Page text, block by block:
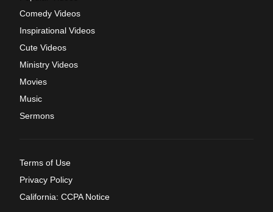
Comedy Videos
Inspirational Videos
Cute Videos
Ministry Videos
Movies
Music
Sermons
Terms of Use
Privacy Policy
California: CCPA Notice